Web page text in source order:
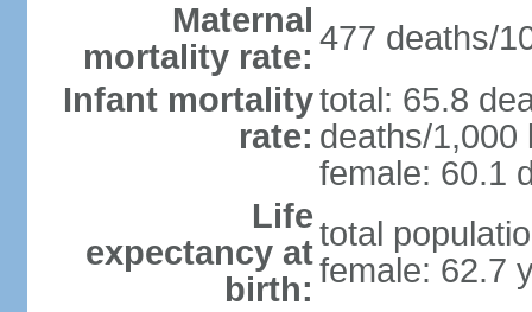
Maternal
mortality rate: 477 deaths/
Infant mortality
rate:
total: 65.8
deaths/1,000
female: 60.1
Life
expectancy at
birth:
total
female: 62.7